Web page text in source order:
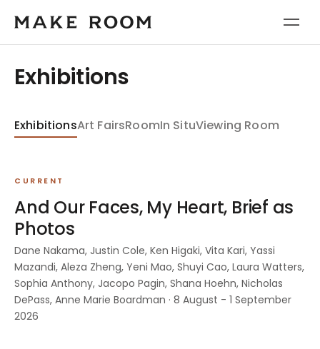
Exhibitions
ExhibitionsArt FairsRoomIn SituViewing Room
CURRENT
And Our Faces, My Heart, Brief as
Photos
Dane Nakama, Justin Cole, Ken Higaki, Vita Kari, Yassi
Mazandi, Aleza Zheng, Yeni Mao, Shuyi Cao, Laura Watters,
Sophia Anthony, Jacopo Pagin, Shana Hoehn, Nicholas
DePass, Anne Marie Boardman · 8 August - 1 September
2026